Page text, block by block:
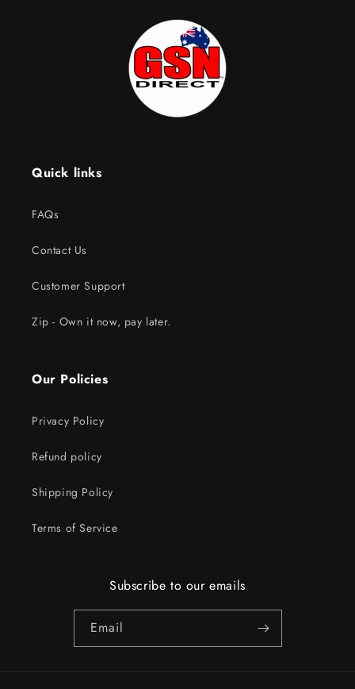
Quick links
FAQs
Contact Us
Customer Support
Zip - Own it now, pay later.
Our Policies
Privacy Policy
Refund policy
Shipping Policy
Terms of Service
Subscribe to our emails
Email